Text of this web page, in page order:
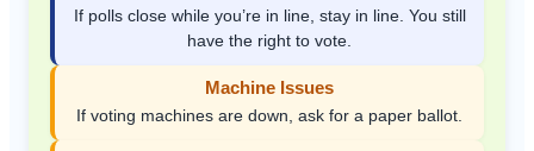
If polls close while you’re in line, stay in line. You still
have the right to vote.
Machine Issues
If voting machines are down, ask for a paper ballot.